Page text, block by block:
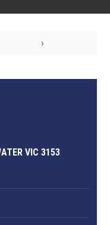
›
VIC 3153